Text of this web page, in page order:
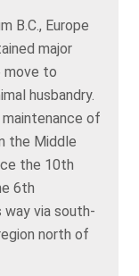
B.C., Europe
major
move to
husbandry.
of
the Middle
the 10th
6th
via south-
north of